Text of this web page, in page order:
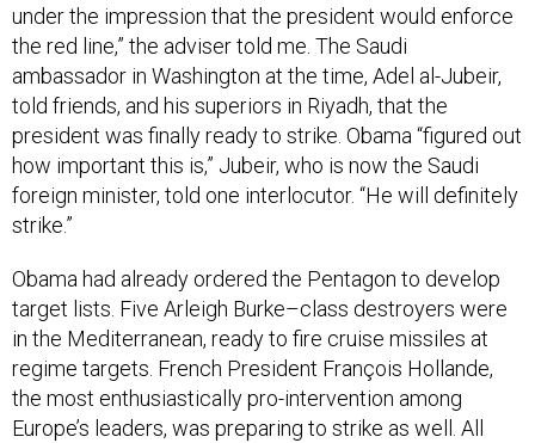
under the impression that the president would enforce
the red line,” the adviser told me. The Saudi
ambassador in Washington at the time, Adel al-Jubeir,
told friends, and his superiors in Riyadh, that the
president was finally ready to strike. Obama “figured out
how important this is,” Jubeir, who is now the Saudi
foreign minister, told one interlocutor. “He will definitely
strike.”
Obama had already ordered the Pentagon to develop
target lists. Five Arleigh Burke–class destroyers were
in the Mediterranean, ready to fire cruise missiles at
regime targets. French President François Hollande,
the most enthusiastically pro-intervention among
Europe’s leaders, was preparing to strike as well. All